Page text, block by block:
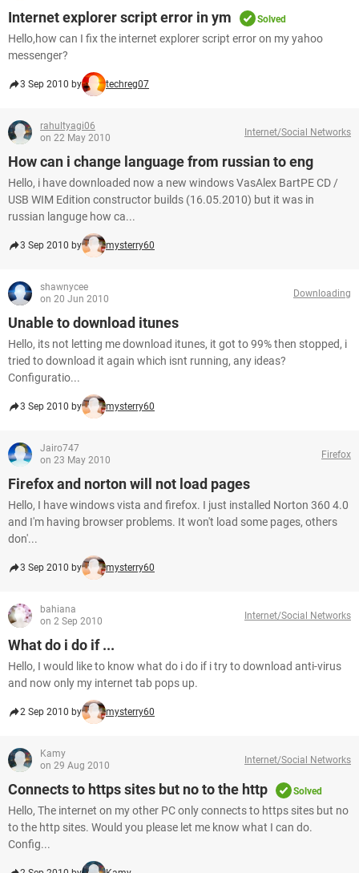
Internet explorer script error in ym Solved
Hello,how can I fix the internet explorer script error on my yahoo
messenger?
3 Sep 2010 by techreg07
rahultyagi06
on 22 May 2010
Internet/Social Networks
How can i change language from russian to eng
Hello, i have downloaded now a new windows VasAlex BartPE CD /
USB WIM Edition constructor builds (16.05.2010) but it was in
russian languge how ca...
3 Sep 2010 by mysterry60
shawnycee
on 20 Jun 2010
Downloading
Unable to download itunes
Hello, its not letting me download itunes, it got to 99% then stopped, i
tried to download it again which isnt running, any ideas?
Configuratio...
3 Sep 2010 by mysterry60
Jairo747
on 23 May 2010
Firefox
Firefox and norton will not load pages
Hello, I have windows vista and firefox. I just installed Norton 360 4.0
and I'm having browser problems. It won't load some pages, others
don'...
3 Sep 2010 by mysterry60
bahiana
on 2 Sep 2010
Internet/Social Networks
What do i do if ...
Hello, I would like to know what do i do if i try to download anti-virus
and now only my internet tab pops up.
2 Sep 2010 by mysterry60
Kamy
on 29 Aug 2010
Internet/Social Networks
Connects to https sites but no to the http Solved
Hello, The internet on my other PC only connects to https sites but no
to the http sites. Would you please let me know what I can do.
Config...